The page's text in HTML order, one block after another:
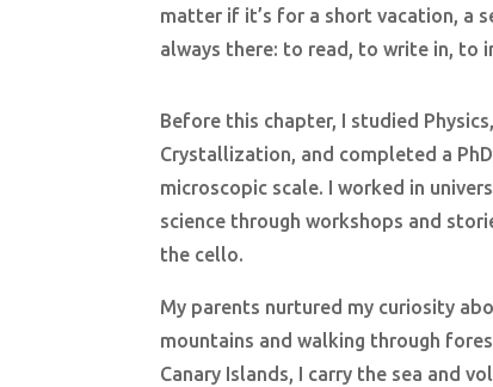
matter if it’s for a short vacation, a
always there: to read, to write in, to
Before this chapter, I studied
Crystallization, and completed a
microscopic scale. I worked in
science through workshops and
the cello.
My parents nurtured my curiosity
mountains and walking through
Canary Islands, I carry the sea and